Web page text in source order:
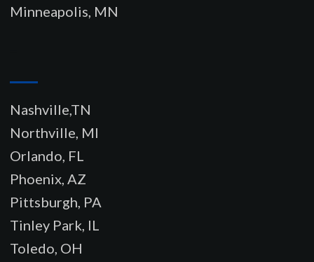
Minneapolis, MN
Nashville,TN
Northville, MI
Orlando, FL
Phoenix, AZ
Pittsburgh, PA
Tinley Park, IL
Toledo, OH